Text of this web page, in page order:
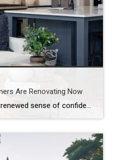
Are Renovating Now
If you’ve been sensing a renewed sense of confidence among homeowners lately, the data confirms it. According to the newly released 2026 U.S. Houzz Renovation Plans Report, homeowners across the country are not only moving forward with renovation plans. They’re doing so with clarity, intention, and long-term commitment. This isn’t reactive remodeling. It’s thoughtful investment. […]